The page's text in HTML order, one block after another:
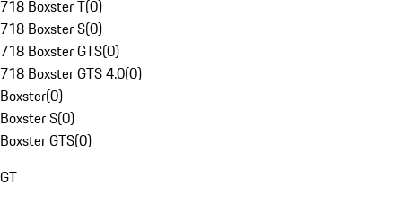
718 Boxster T(0)
718 Boxster S(0)
718 Boxster GTS(0)
718 Boxster GTS 4.0(0)
Boxster(0)
Boxster S(0)
Boxster GTS(0)
GT